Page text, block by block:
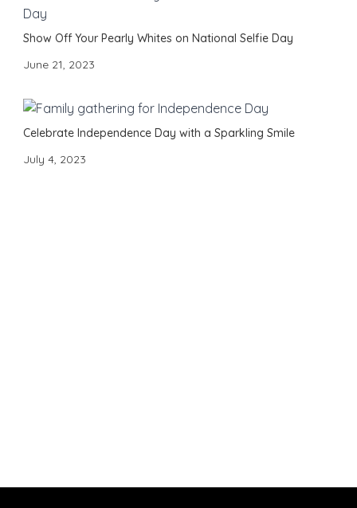
Show Off Your Pearly Whites on National Selfie Day
June 21, 2023
Celebrate Independence Day with a Sparkling Smile
July 4, 2023